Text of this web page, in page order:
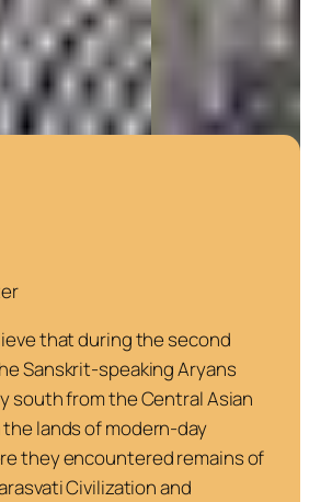
that during the second
Sanskrit-speaking Aryans
south from the Central Asian
lands of modern-day
they encountered remains of
Civilization and